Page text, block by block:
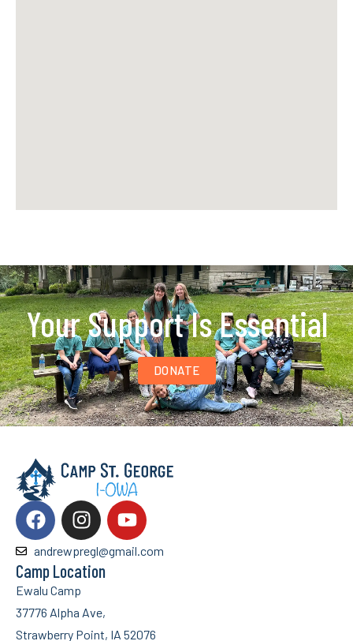
Your Support Is Essential
DONATE
andrewpregl@gmail.com
Camp Location
Ewalu Camp
37776 Alpha Ave,
Strawberry Point, IA 52076